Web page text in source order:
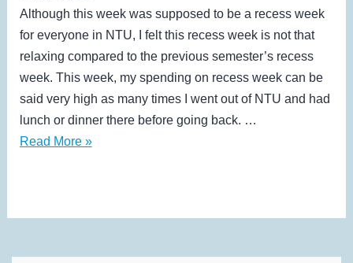
Although this week was supposed to be a recess week
for everyone in NTU, I felt this recess week is not that
relaxing compared to the previous semester’s recess
week. This week, my spending on recess week can be
said very high as many times I went out of NTU and had
lunch or dinner there before going back. …
“Recess
Read More »